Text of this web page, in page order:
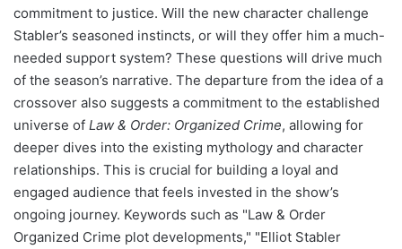
commitment to justice. Will the new character challenge
Stabler’s seasoned instincts, or will they offer him a much-
needed support system? These questions will drive much
of the season’s narrative. The departure from the idea of a
crossover also suggests a commitment to the established
universe of Law & Order: Organized Crime, allowing for
deeper dives into the existing mythology and character
relationships. This is crucial for building a loyal and
engaged audience that feels invested in the show’s
ongoing journey. Keywords such as "Law & Order
Organized Crime plot developments," "Elliot Stabler